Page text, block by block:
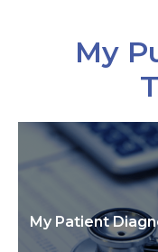
My
My Patient